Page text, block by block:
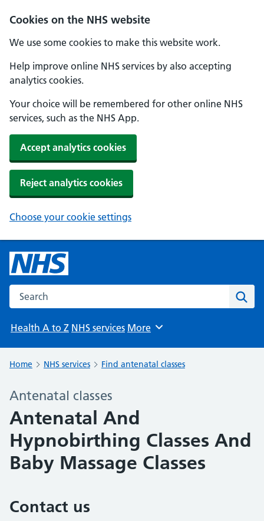
Cookies on the NHS website
We use some cookies to make this website work.
Help improve online NHS services by also accepting
analytics cookies.
Your choice will be remembered for other online NHS
services, such as the NHS App.
Accept analytics cookies
Reject analytics cookies
Choose your cookie settings
Search the NHS website
Health A to Z NHS services Browse
More
Home NHS services Find antenatal classes
Antenatal classes
Antenatal And
Hypnobirthing Classes And
Baby Massage Classes
Contact us